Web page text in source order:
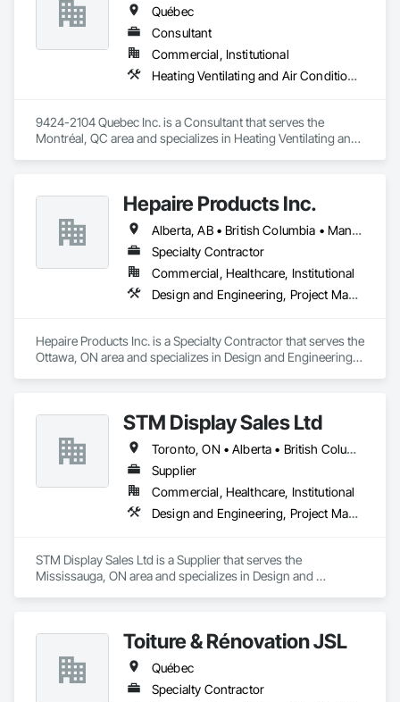
Québec
Consultant
Commercial, Institutional
Heating Ventilating and Air Conditioning HVAC
9424-2104 Quebec Inc. is a Consultant that serves the
Montréal, QC area and specializes in Heating Ventilating and
Hepaire Products Inc.
Alberta, AB • British Columbia • Manitoba • Newfoundland and Labrador • Nova Scotia • Ontario • Québec • Saskatchewan
Specialty Contractor
Commercial, Healthcare, Institutional
Design and Engineering, Project Management and Coordination
Hepaire Products Inc. is a Specialty Contractor that serves the
Ottawa, ON area and specializes in Design and Engineering,
STM Display Sales Ltd
Toronto, ON • Alberta • British Columbia • Manitoba • Nova Scotia • Ontario • Prince Edward Island • Québec • Saskatchewan
Supplier
Commercial, Healthcare, Institutional
Design and Engineering, Project Management and Coordination
STM Display Sales Ltd is a Supplier that serves the
Mississauga, ON area and specializes in Design and
Toiture & Rénovation JSL
Québec
Specialty Contractor